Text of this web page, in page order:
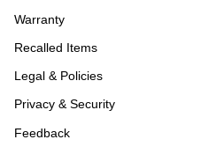
Warranty
Recalled Items
Legal & Policies
Privacy & Security
Feedback